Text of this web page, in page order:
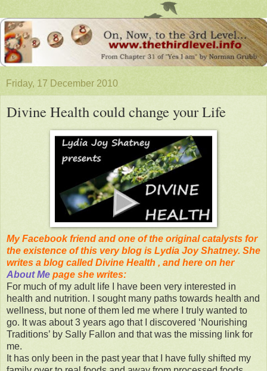
Friday, 17 December 2010
Divine Health could change your Life
My Facebook friend and one of the original catalysts for
the existence of this very blog is Lydia Joy Shatney. She
writes a blog called Divine Health , and here on her
About Me page she writes:
For much of my adult life I have been very interested in
health and nutrition. I sought many paths towards health and
wellness, but none of them led me where I truly wanted to
go. It was about 3 years ago that I discovered ‘Nourishing
Traditions’ by Sally Fallon and that was the missing link for
me.
It has only been in the past year that I have fully shifted my